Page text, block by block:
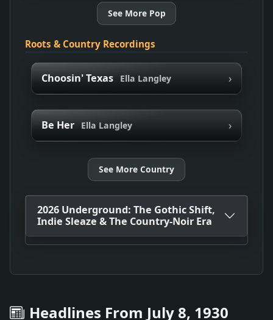
See More Pop
Roots & Country Recordings
Choosin' Texas Ella Langley ›
Be Her Ella Langley ›
See More Country
2026 Underground: The Gothic Shift,
Indie Sleaze & The Country-Noir Era
Headlines From July 8, 1930